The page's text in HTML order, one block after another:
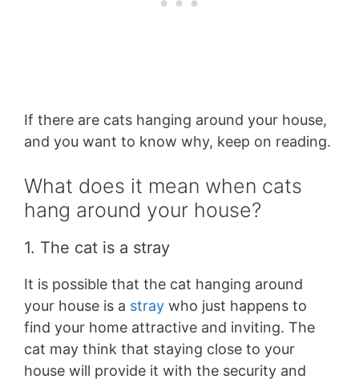
If there are cats hanging around your house,
and you want to know why, keep on reading.
What does it mean when cats
hang around your house?
1. The cat is a stray
It is possible that the cat hanging around
your house is a stray who just happens to
find your home attractive and inviting. The
cat may think that staying close to your
house will provide it with the security and